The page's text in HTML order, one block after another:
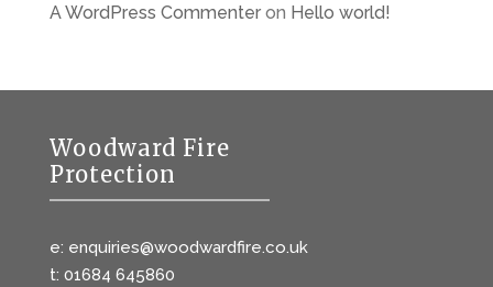
A WordPress Commenteron Hello world!
Woodward Fire
Protection
e: enquiries@woodwardfire.co.uk
t: 01684 645860